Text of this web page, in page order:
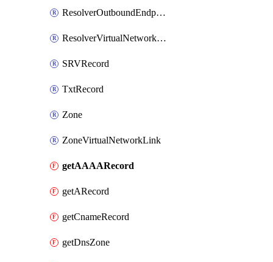
ResolverOutboundEndpoint
ResolverVirtualNetworkLink
SRVRecord
TxtRecord
Zone
ZoneVirtualNetworkLink
getAAAARecord
getARecord
getCnameRecord
getDnsZone